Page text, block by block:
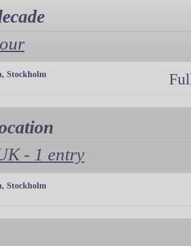
Stockholm
- 1 entry
Stockholm